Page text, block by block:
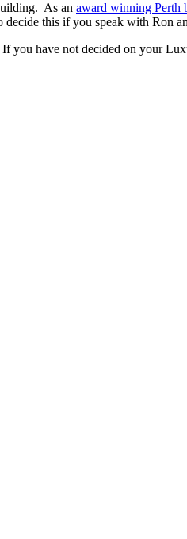
As an award winning Perth
this if you speak with Ron
you have not decided on your